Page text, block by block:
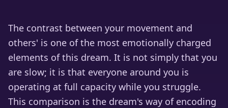
The contrast between your movement and
others' is one of the most emotionally charged
elements of this dream. It is not simply that you
are slow; it is that everyone around you is
operating at full capacity while you struggle.
This comparison is the dream's way of encoding